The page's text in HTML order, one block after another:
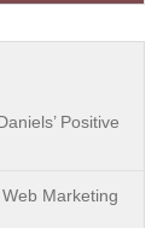
Positive
Marketing